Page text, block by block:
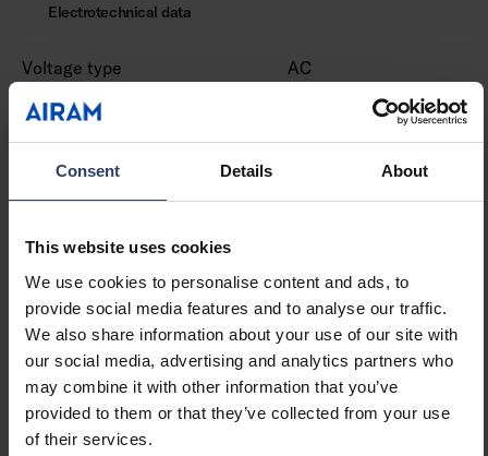
Consent Details About
This website uses cookies
We use cookies to personalise content and ads, to
provide social media features and to analyse our traffic.
We also share information about your use of our site with
our social media, advertising and analytics partners who
may combine it with other information that you’ve
provided to them or that they’ve collected from your use
of their services.
Electrotechnical data
Voltage type
AC
Nominal voltage (max) (V)
Type of control gear
LED operating device
current-controlled
Protection class according
I
Suitable for lamp power
(min) (W)
Suitable for lamp power
(max) (W)
8 W
Luminaire efficacy (min)
(lm/W)
105 lm/W
Luminaire efficacy (max)
(lm/W)
105 lm/W